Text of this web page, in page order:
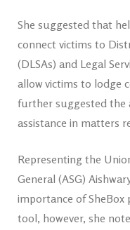
She suggested that
connect victims to
(DLSAs) and Legal
allow victims to lodge
further suggested the
assistance in matters
Representing the
General (ASG)
importance of SheBox
tool, however, she